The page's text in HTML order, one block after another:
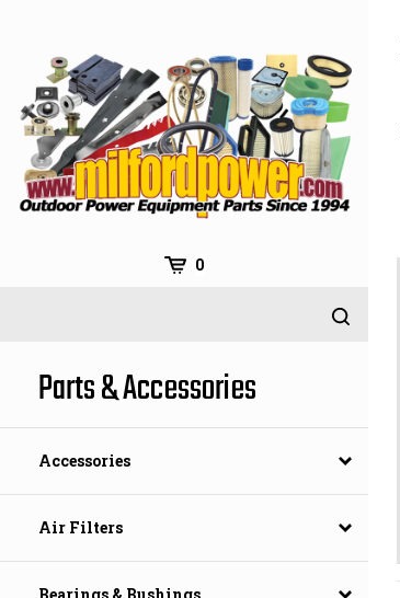
content
0
Parts & Accessories
Accessories
Air Filters